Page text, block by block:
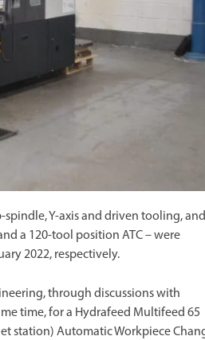
spindle, Y-axis and driven tooling,
a 120-tool position ATC – were
2022, respectively.
through discussions with
time, for a Hydrafeed Multifeed 65
station) Automatic Workpiece